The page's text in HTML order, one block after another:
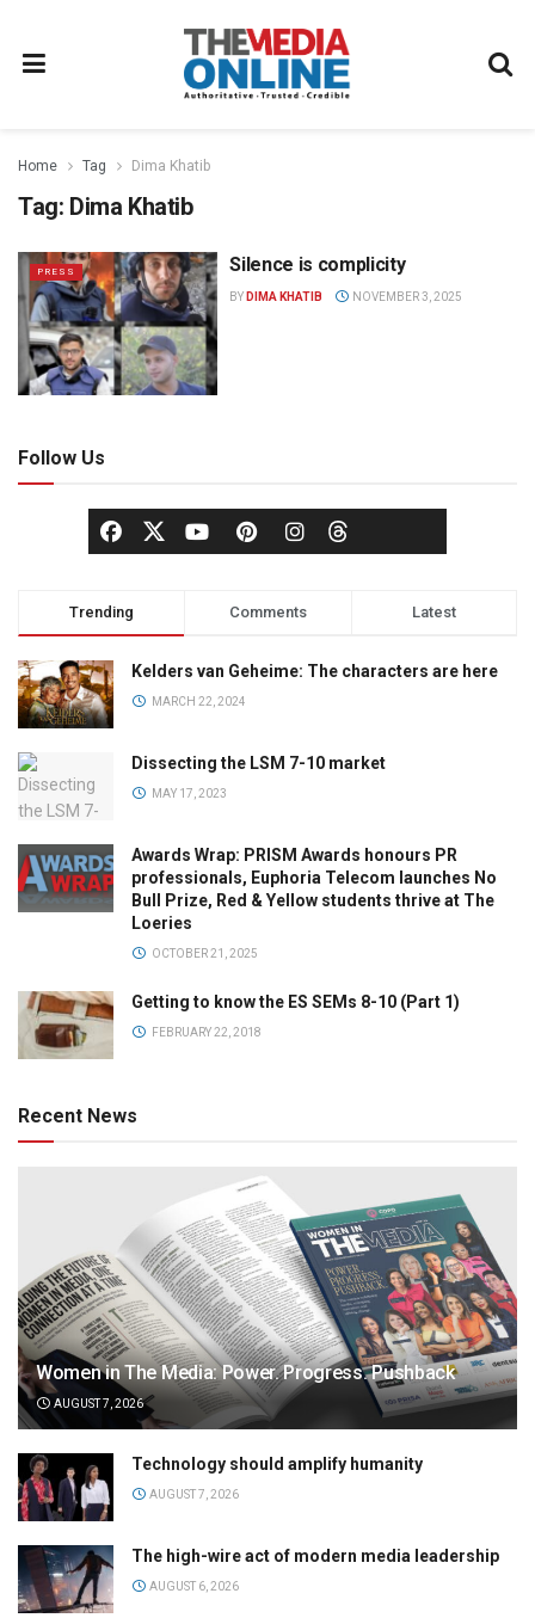
Home Tag Dima Khatib
Tag: Dima Khatib
PRESS Silence is complicity
BY DIMA KHATIB NOVEMBER 3, 2025
Follow Us
Trending Comments Latest
Kelders van Geheime: The characters are here
MARCH 22, 2024
Dissecting the LSM 7-10 market
MAY 17, 2023
Awards Wrap: PRISM Awards honours PR
professionals, Euphoria Telecom launches No
Bull Prize, Red & Yellow students thrive at The
Loeries
OCTOBER 21, 2025
Getting to know the ES SEMs 8-10 (Part 1)
FEBRUARY 22, 2018
Recent News
Women in The Media: Power. Progress. Pushback
AUGUST 7, 2026
Technology should amplify humanity
AUGUST 7, 2026
The high-wire act of modern media leadership
AUGUST 6, 2026